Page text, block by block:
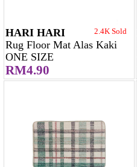
HARI HARI 2.4K Sold
Rug Floor Mat Alas Kaki
ONE SIZE
RM4.90